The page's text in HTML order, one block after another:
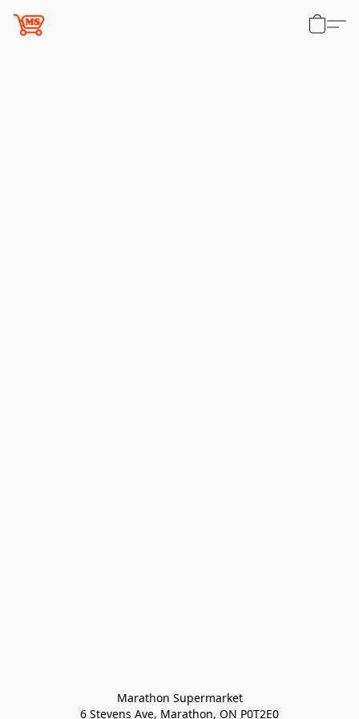
Marathon Supermarket
6 Stevens Ave, Marathon, ON P0T2E0